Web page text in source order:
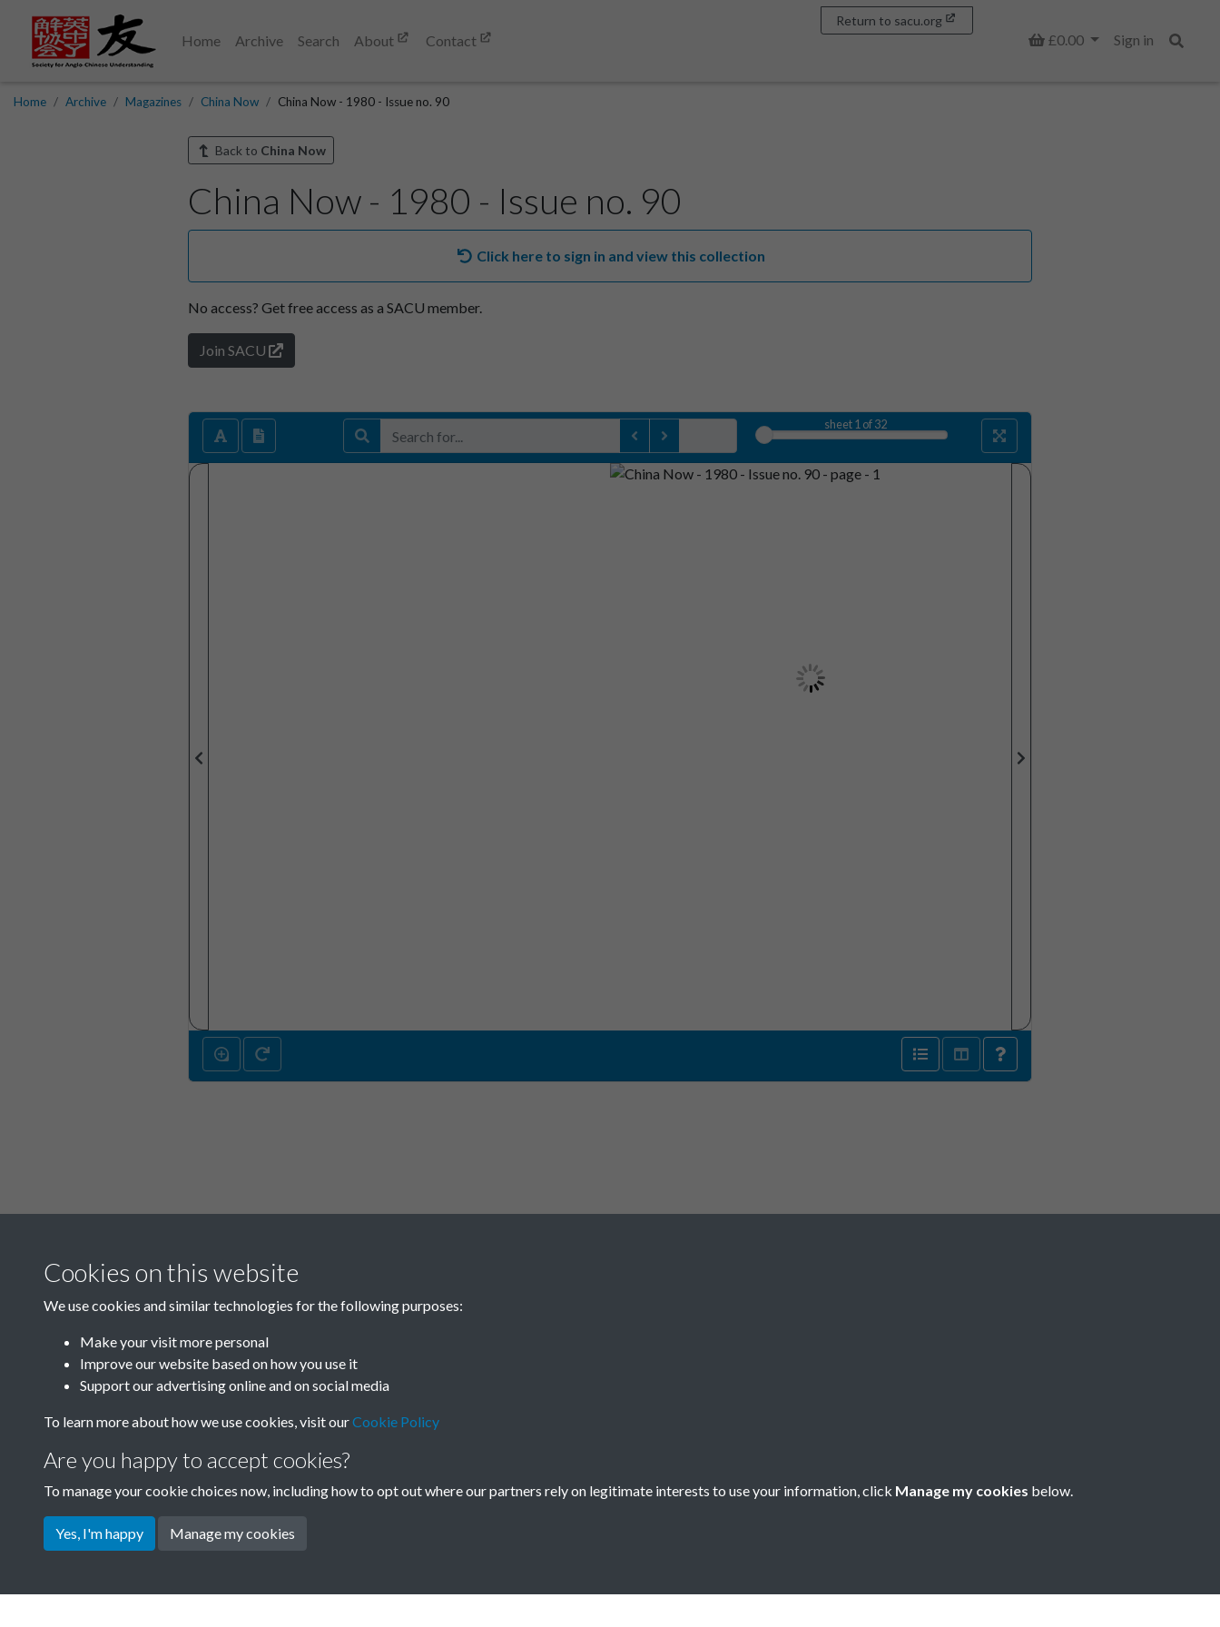
Home Archive Search About Contact Basket
£0.00
Sign in
Return to sacu.org
Home Archive Magazines China Now China Now - 1980 - Issue no. 90
Back to China Now
China Now - 1980 - Issue no. 90
Click here to sign in and view this collection
No access? Get free access as a SACU member.
Join SACU
sheet1 of 32
Cookies on this website
We use cookies and similar technologies for the following purposes:
Make your visit more personal
Improve our website based on how you use it
Support our advertising online and on social media
To learn more about how we use cookies, visit ourCookie Policy
Are you happy to accept cookies?
To manage your cookie choices now, including how to opt out where our partners rely on legitimate interests to use your information, click Manage my cookies below.
Yes, I'm happy Manage my cookies